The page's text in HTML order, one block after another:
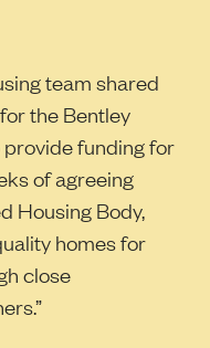
team shared
the Bentley
funding for
of agreeing
Housing Body,
homes for
close